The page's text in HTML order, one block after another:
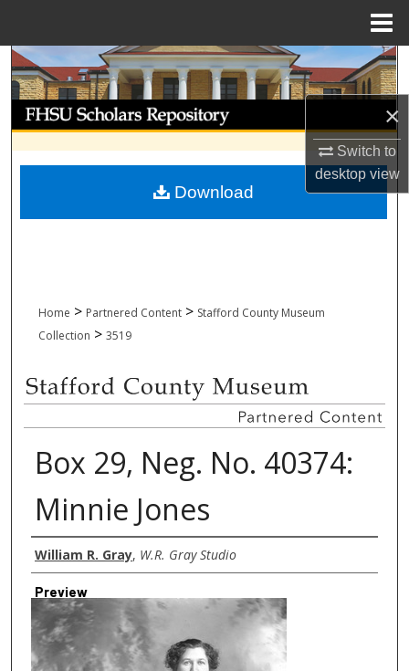
×
Switch to
desktopview
Search
Browse Collections
My Account
About
Home > Partnered Content > Stafford County Museum
Collection > 3519
Box 29, Neg. No. 40374:
Minnie Jones
Creator
William R. Gray, W.R. Gray Studio
Preview
Download